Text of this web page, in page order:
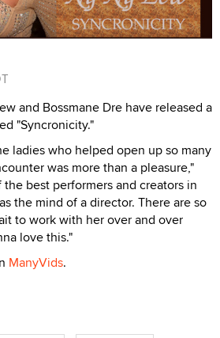
and Bossmane Dre have released a
"Syncronicity."
ladies who helped open up so many
was more than a pleasure,"
best performers and creators in
the mind of a director. There are so
to work with her over and over
love this."
ManyVids.